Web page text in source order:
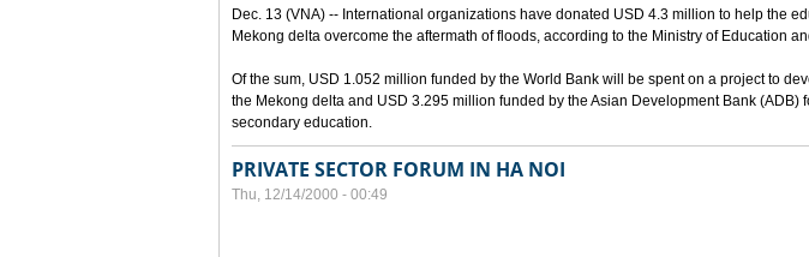
Dec. 13 (VNA) -- International organizations have donated USD 4.3 million to help the
Mekong delta overcome the aftermath of floods, according to the Ministry of Education
Of the sum, USD 1.052 million funded by the World Bank will be spent on a project to
the Mekong delta and USD 3.295 million funded by the Asian Development Bank (ADB)
secondary education.
PRIVATE SECTOR FORUM IN HA NOI
Thu, 12/14/2000 - 00:49